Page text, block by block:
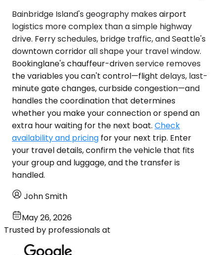
Bainbridge Island's geography makes airport
logistics more complex than a simple highway
drive. Ferry schedules, bridge traffic, and Seattle's
downtown corridor all shape your travel window.
Bookinglane's chauffeur-driven service removes
the variables you can't control—flight delays, last-
minute gate changes, curbside congestion—and
handles the coordination that determines
whether you make your connection or spend an
extra hour waiting for the next boat. Check
availability and pricing for your next trip. Enter
your travel details, confirm the vehicle that fits
your group and luggage, and the transfer is
handled.
John Smith
May 26, 2026
Trusted by professionals at